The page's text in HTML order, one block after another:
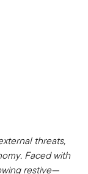
threats,
Faced with
restive—